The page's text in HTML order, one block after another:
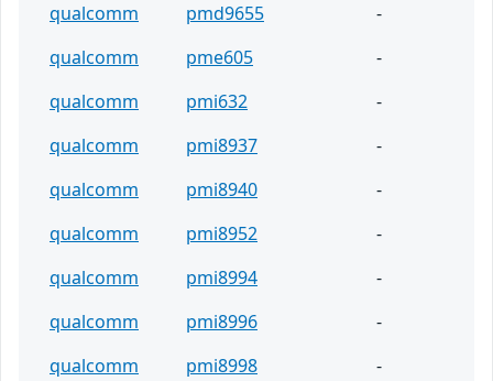
qualcomm
pmd9655
-
qualcomm
pme605
-
qualcomm
pmi632
-
qualcomm
pmi8937
-
qualcomm
pmi8940
-
qualcomm
pmi8952
-
qualcomm
pmi8994
-
qualcomm
pmi8996
-
qualcomm
pmi8998
-